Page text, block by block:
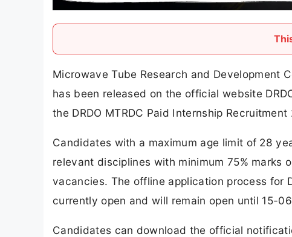
Microwave Tube Research and Development
has been released on the official website
the DRDO MTRDC Paid Internship Recruitment
Candidates with a maximum age limit of 28
relevant disciplines with minimum 75% marks
vacancies. The offline application process for
currently open and will remain open until 15-
Candidates can download the official